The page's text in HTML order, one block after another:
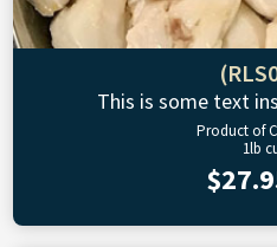
This is some text
Product of
1lb